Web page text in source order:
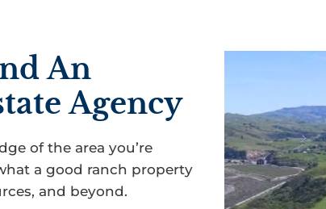
An
Agency
of the area you’re
a good ranch property
and beyond.